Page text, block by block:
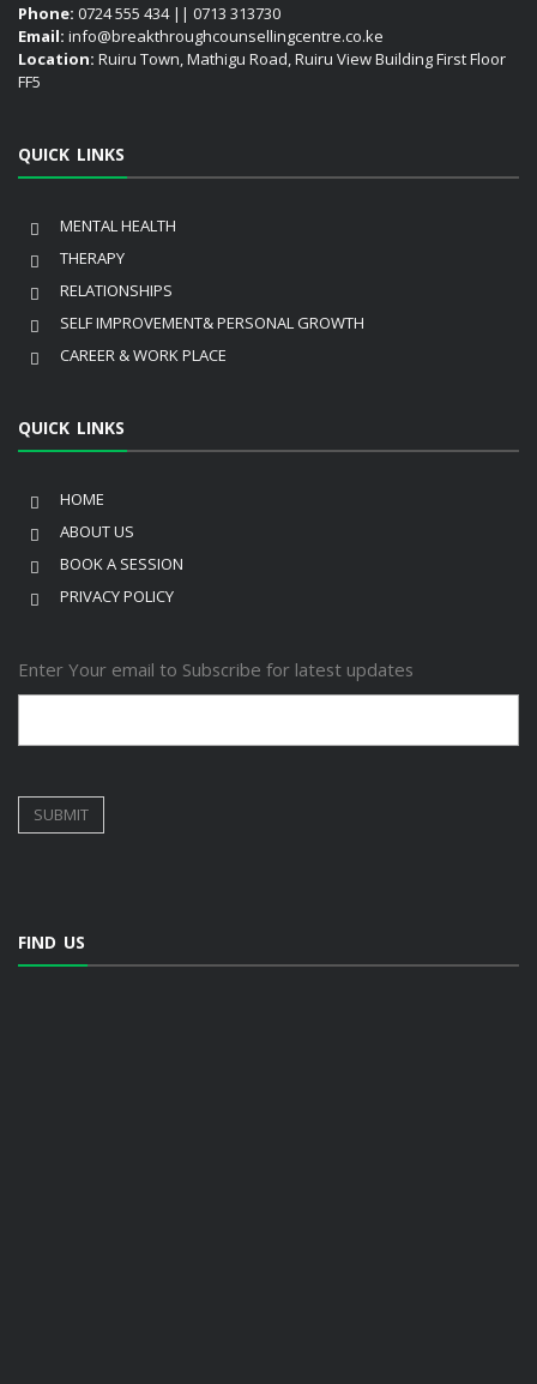
Phone: 0724 555 434 || 0713 313730
Email: info@breakthroughcounsellingcentre.co.ke
Location: Ruiru Town, Mathigu Road, Ruiru View Building First Floor
FF5
QUICK LINKS
MENTAL HEALTH
THERAPY
RELATIONSHIPS
SELF IMPROVEMENT& PERSONAL GROWTH
CAREER & WORK PLACE
QUICK LINKS
HOME
ABOUT US
BOOK A SESSION
PRIVACY POLICY
Enter Your email to Subscribe for latest updates
FIND US